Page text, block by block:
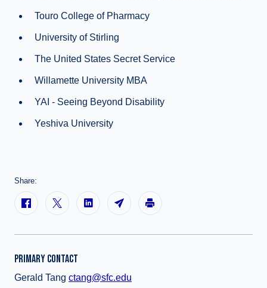
Touro College of Pharmacy
University of Stirling
The United States Secret Service
Willamette University MBA
YAI - Seeing Beyond Disability
Yeshiva University
Share:
PRIMARY CONTACT
Gerald Tang ctang@sfc.edu